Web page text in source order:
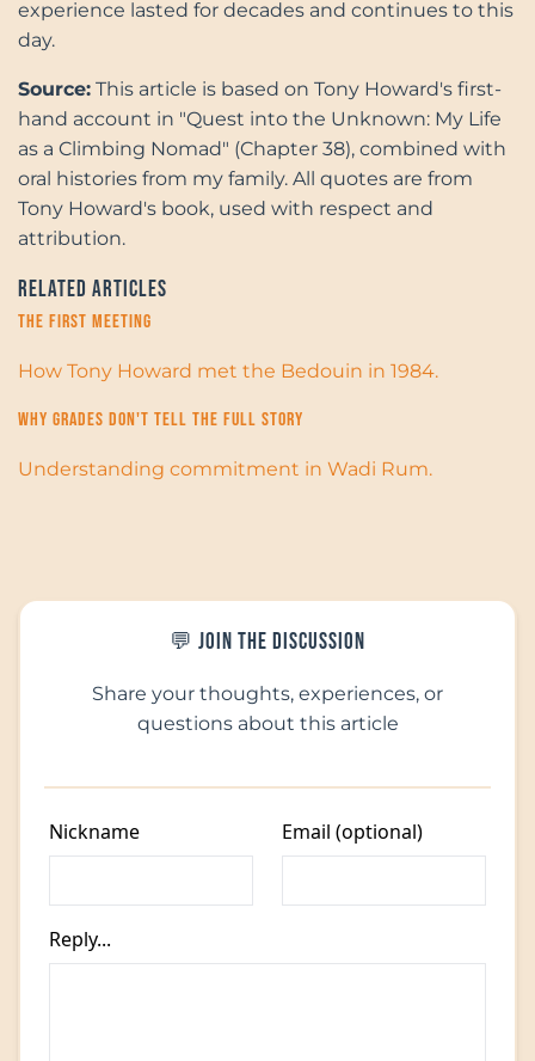
experience lasted for decades and continues to this
day.
Source: This article is based on Tony Howard's first-
hand account in "Quest into the Unknown: My Life
as a Climbing Nomad" (Chapter 38), combined with
oral histories from my family. All quotes are from
Tony Howard's book, used with respect and
attribution.
Related Articles
The First Meeting
How Tony Howard met the Bedouin in 1984.
Why Grades Don't Tell the Full Story
Understanding commitment in Wadi Rum.
💬 Join the Discussion
Share your thoughts, experiences, or
questions about this article